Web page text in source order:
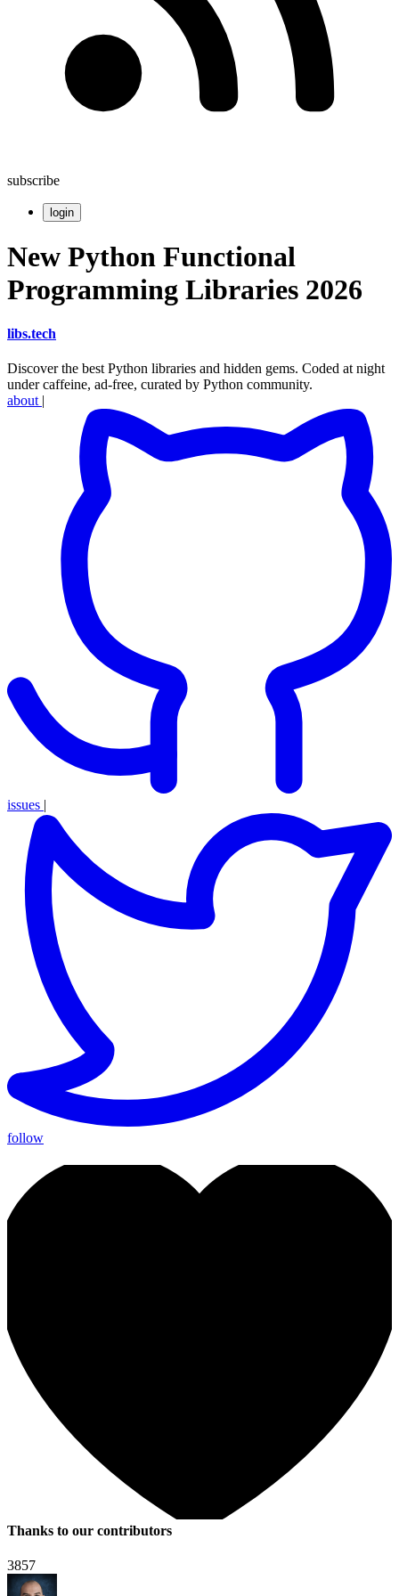
subscribe
login
New Python Functional
Programming Libraries 2026
libs.tech
Discover the best Python libraries and hidden gems. Coded at night
under caffeine, ad-free, curated by Python community.
about |
issues |
follow
Thanks to our contributors
3857